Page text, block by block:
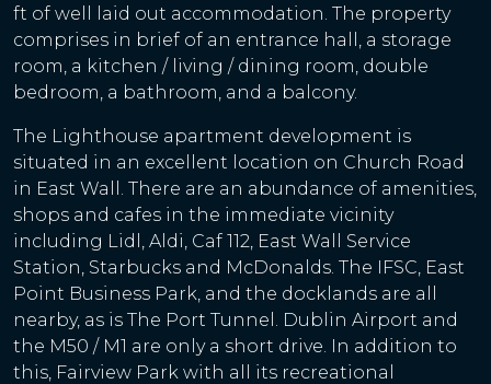
ft of well laid out accommodation. The property
comprises in brief of an entrance hall, a storage
room, a kitchen / living / dining room, double
bedroom, a bathroom, and a balcony.
The Lighthouse apartment development is
situated in an excellent location on Church Road
in East Wall. There are an abundance of amenities,
shops and cafes in the immediate vicinity
including Lidl, Aldi, Caf 112, East Wall Service
Station, Starbucks and McDonalds. The IFSC, East
Point Business Park, and the docklands are all
nearby, as is The Port Tunnel. Dublin Airport and
the M50 / M1 are only a short drive. In addition to
this, Fairview Park with all its recreational